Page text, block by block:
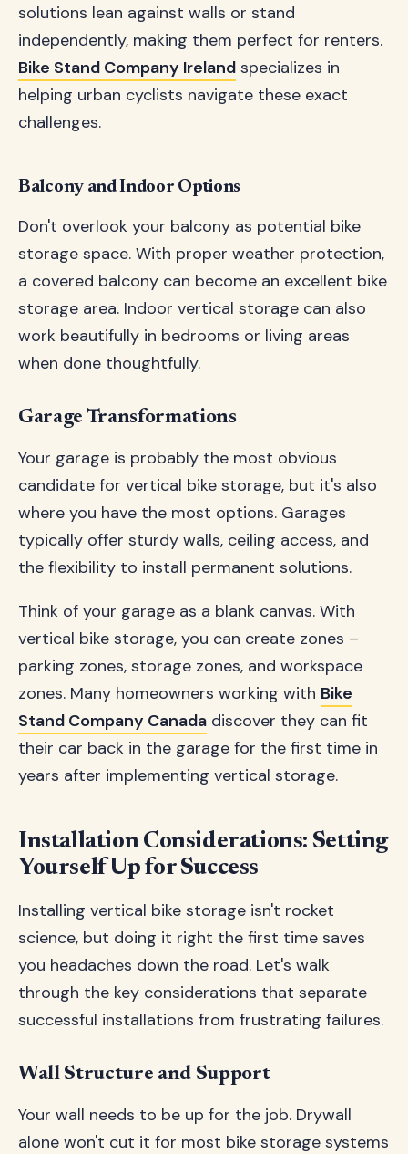
solutions lean against walls or stand
independently, making them perfect for renters.
Bike Stand Company Ireland specializes in
helping urban cyclists navigate these exact
challenges.
Balcony and Indoor Options
Don't overlook your balcony as potential bike
storage space. With proper weather protection,
a covered balcony can become an excellent bike
storage area. Indoor vertical storage can also
work beautifully in bedrooms or living areas
when done thoughtfully.
Garage Transformations
Your garage is probably the most obvious
candidate for vertical bike storage, but it's also
where you have the most options. Garages
typically offer sturdy walls, ceiling access, and
the flexibility to install permanent solutions.
Think of your garage as a blank canvas. With
vertical bike storage, you can create zones –
parking zones, storage zones, and workspace
zones. Many homeowners working with Bike
Stand Company Canada discover they can fit
their car back in the garage for the first time in
years after implementing vertical storage.
Installation Considerations: Setting
Yourself Up for Success
Installing vertical bike storage isn't rocket
science, but doing it right the first time saves
you headaches down the road. Let's walk
through the key considerations that separate
successful installations from frustrating failures.
Wall Structure and Support
Your wall needs to be up for the job. Drywall
alone won't cut it for most bike storage systems